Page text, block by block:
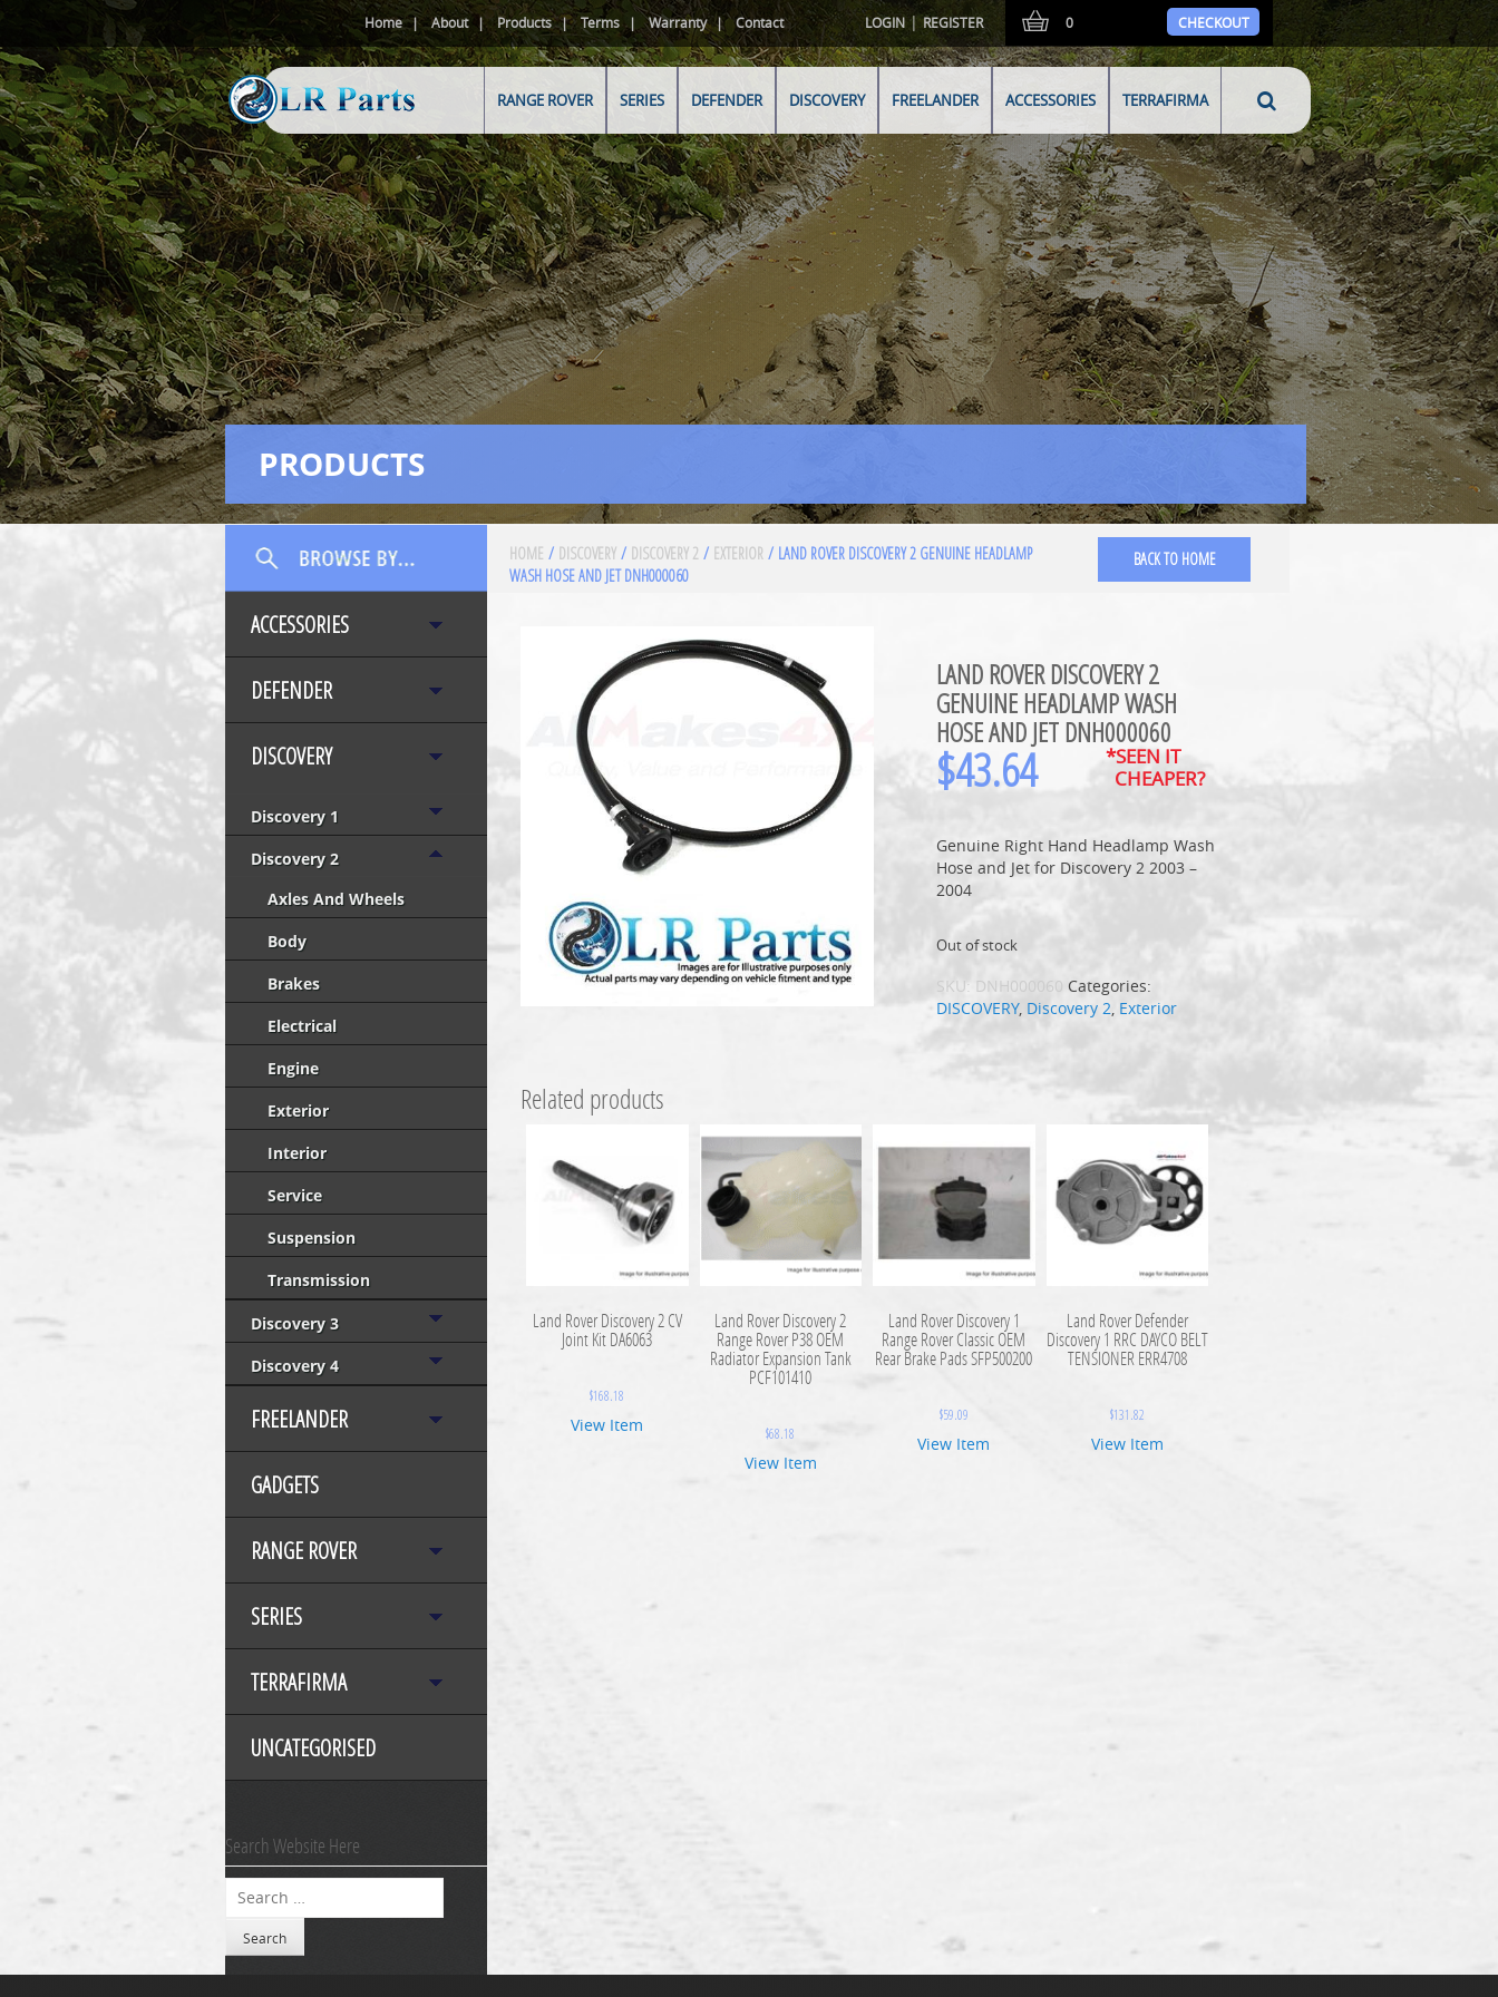
Home About Products Terms Warranty Contact LOGIN |REGISTER 0 CHECKOUT
RANGE ROVER SERIES DEFENDER DISCOVERY FREELANDER ACCESSORIES TERRAFIRMA
PRODUCTS
ACCESSORIES
DEFENDER
DISCOVERY
Discovery 1
Discovery 2
Axles And Wheels
Body
Brakes
Electrical
Engine
Exterior
Interior
Service
Suspension
Transmission
Discovery 3
Discovery 4
FREELANDER
GADGETS
RANGE ROVER
SERIES
TERRAFIRMA
UNCATEGORISED
Search Website Here
Search
HOME / DISCOVERY / DISCOVERY 2 / EXTERIOR / LAND ROVER DISCOVERY 2 GENUINE HEADLAMP
WASH HOSE AND JET DNH000060
BACK TO HOME
LAND ROVER DISCOVERY 2
GENUINE HEADLAMP WASH
HOSE AND JET DNH000060
$43.64
*SEEN IT
CHEAPER?
Genuine Right Hand Headlamp Wash
Hose and Jet for Discovery 2 2003 –
2004
Out of stock
SKU: DNH000060 Categories:
DISCOVERY, Discovery 2 Exterior
Related products
Land Rover Discovery 2 CV
Joint Kit DA6063
$168.18
View Item
Land Rover Discovery 2
Range Rover P38 OEM
Radiator Expansion Tank
PCF101410
$68.18
View Item
Land Rover Discovery 1
Range Rover Classic OEM
Rear Brake Pads SFP500200
$59.09
View Item
Land Rover Defender
Discovery 1 RRC DAYCO BELT
TENSIONER ERR4708
$131.82
View Item